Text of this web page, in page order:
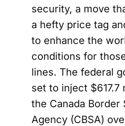
security, a move
a hefty price tag
to enhance the
conditions for
lines. The federal
set to inject $617.7
the Canada Border
Agency (CBSA)